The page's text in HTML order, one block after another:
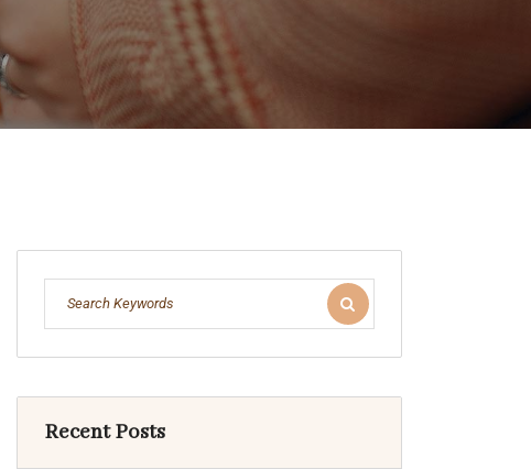
Recent Posts